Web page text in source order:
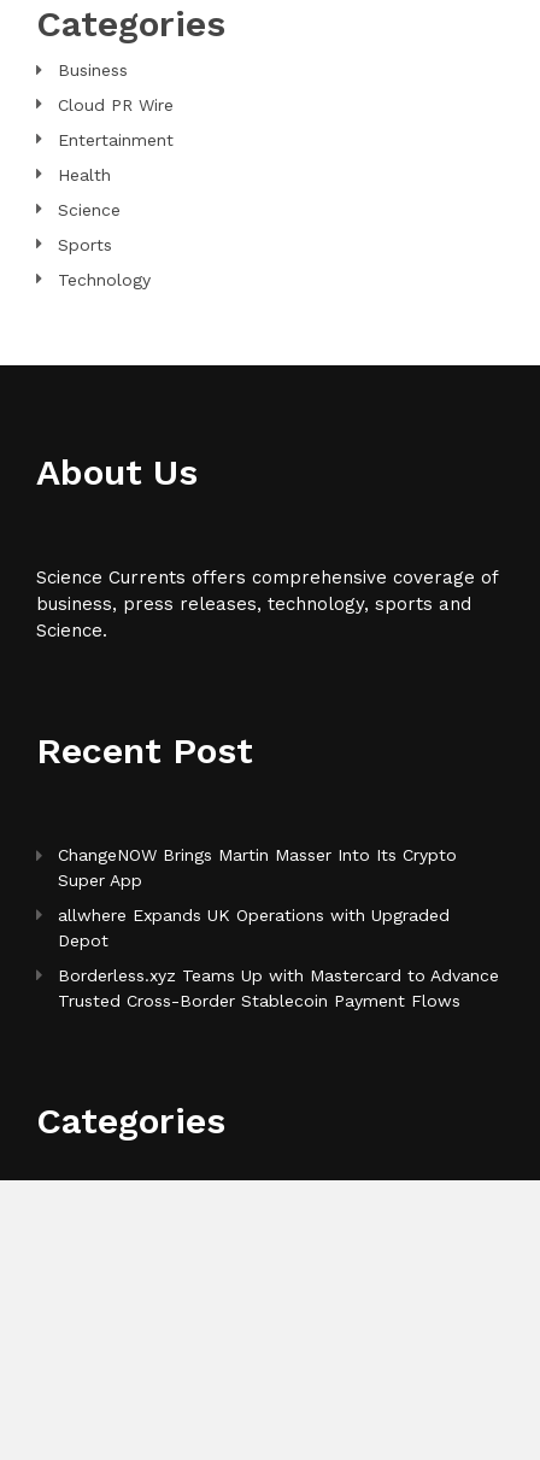
Categories
Business
Cloud PR Wire
Entertainment
Health
Science
Sports
Technology
About Us
Science Currents offers comprehensive coverage of
business, press releases, technology, sports and
Science.
Recent Post
ChangeNOW Brings Martin Masser Into Its Crypto
Super App
allwhere Expands UK Operations with Upgraded
Depot
Borderless.xyz Teams Up with Mastercard to Advance
Trusted Cross-Border Stablecoin Payment Flows
Categories